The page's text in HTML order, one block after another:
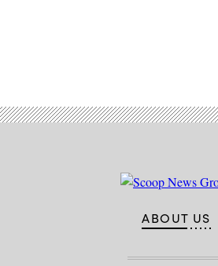
ABOUT US